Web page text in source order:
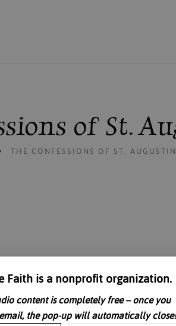
of St.
THE CONFESSIONS OF ST.
Faith is a nonprofit organization.
content is completely free – once you
the pop-up will automatically close!